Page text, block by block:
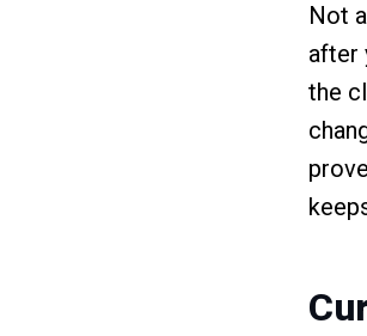
Not
after
the